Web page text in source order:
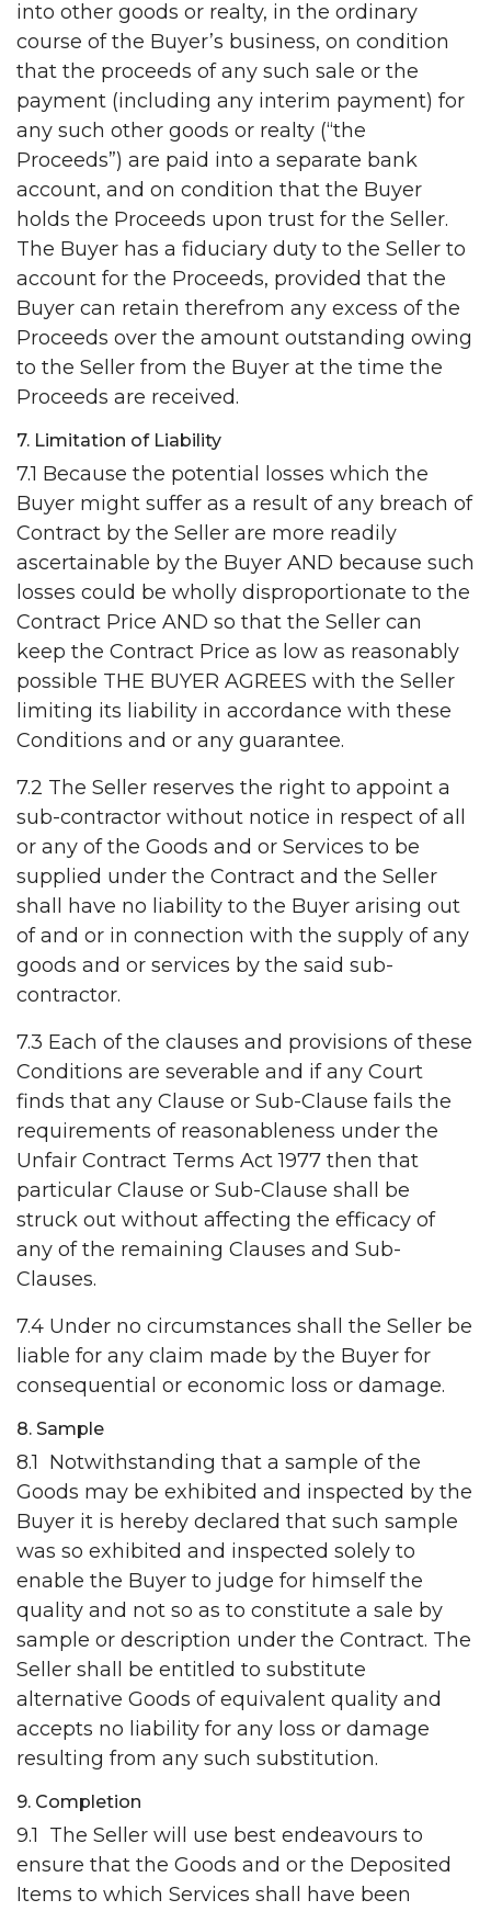
into other goods or realty, in the ordinary
course of the Buyer’s business, on condition
that the proceeds of any such sale or the
payment (including any interim payment) for
any such other goods or realty (“the
Proceeds”) are paid into a separate bank
account, and on condition that the Buyer
holds the Proceeds upon trust for the Seller.
The Buyer has a fiduciary duty to the Seller to
account for the Proceeds, provided that the
Buyer can retain therefrom any excess of the
Proceeds over the amount outstanding owing
to the Seller from the Buyer at the time the
Proceeds are received.
7. Limitation of Liability
7.1 Because the potential losses which the
Buyer might suffer as a result of any breach of
Contract by the Seller are more readily
ascertainable by the Buyer AND because such
losses could be wholly disproportionate to the
Contract Price AND so that the Seller can
keep the Contract Price as low as reasonably
possible THE BUYER AGREES with the Seller
limiting its liability in accordance with these
Conditions and or any guarantee.
7.2 The Seller reserves the right to appoint a
sub-contractor without notice in respect of all
or any of the Goods and or Services to be
supplied under the Contract and the Seller
shall have no liability to the Buyer arising out
of and or in connection with the supply of any
goods and or services by the said sub-
contractor.
7.3 Each of the clauses and provisions of these
Conditions are severable and if any Court
finds that any Clause or Sub-Clause fails the
requirements of reasonableness under the
Unfair Contract Terms Act 1977 then that
particular Clause or Sub-Clause shall be
struck out without affecting the efficacy of
any of the remaining Clauses and Sub-
Clauses.
7.4 Under no circumstances shall the Seller be
liable for any claim made by the Buyer for
consequential or economic loss or damage.
8. Sample
8.1 Notwithstanding that a sample of the
Goods may be exhibited and inspected by the
Buyer it is hereby declared that such sample
was so exhibited and inspected solely to
enable the Buyer to judge for himself the
quality and not so as to constitute a sale by
sample or description under the Contract. The
Seller shall be entitled to substitute
alternative Goods of equivalent quality and
accepts no liability for any loss or damage
resulting from any such substitution.
9. Completion
9.1 The Seller will use best endeavours to
ensure that the Goods and or the Deposited
Items to which Services shall have been